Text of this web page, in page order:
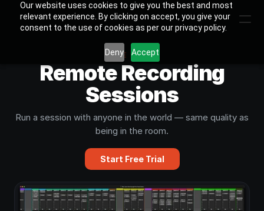
Our website uses cookies to give you the best and most
relevant experience. By clicking on accept, you give your
consent to the use of cookies as per our privacy policy.
Deny Accept
USE CASE
Remote Recording
Sessions
Run a session with anyone in the world — same quality as
being in the room.
Start Free Trial